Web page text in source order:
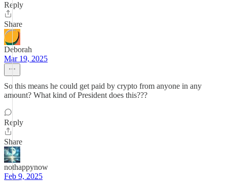
Reply
Share
Deborah
Mar 19, 2025
So this means he could get paid by crypto from anyone in any
amount? What kind of President does this???
Reply
Share
nothappynow
Feb 9, 2025